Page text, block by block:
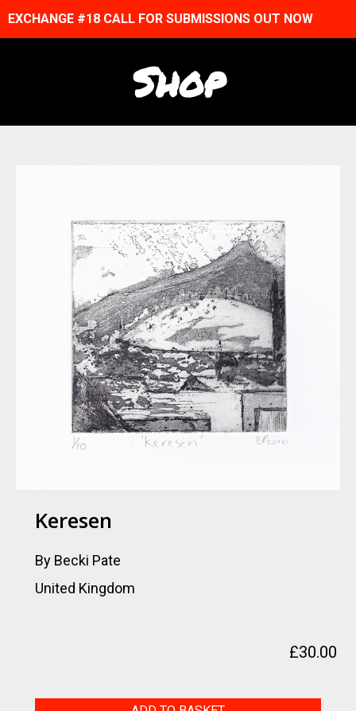
EXCHANGE #18 CALL FOR SUBMISSIONS OUT NOW
Shop
Keresen
By Becki Pate
United Kingdom
£30.00